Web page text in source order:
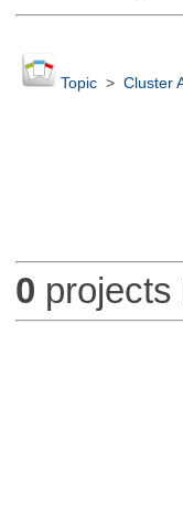
Topic> Cluster
0 projects